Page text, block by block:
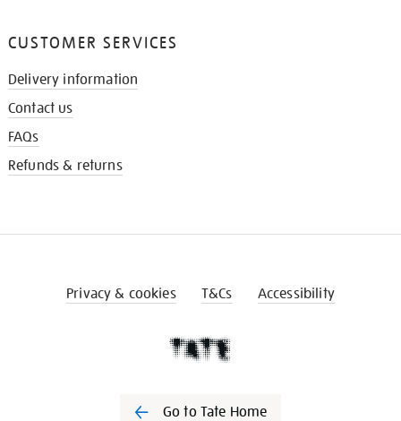
CUSTOMER SERVICES
Delivery information
Contact us
FAQs
Refunds & returns
Privacy & cookies T&Cs Accessibility
Go to Tate Home